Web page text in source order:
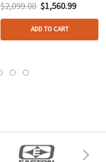
$2,099.00 $1,560.99
ADD TO CART